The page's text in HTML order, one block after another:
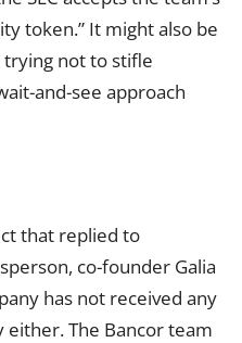
token.” It might also be
trying not to stifle
and-see approach
that replied to
co-founder Galia
has not received any
The Bancor team